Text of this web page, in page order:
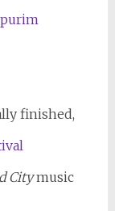
finished,
Citymusic